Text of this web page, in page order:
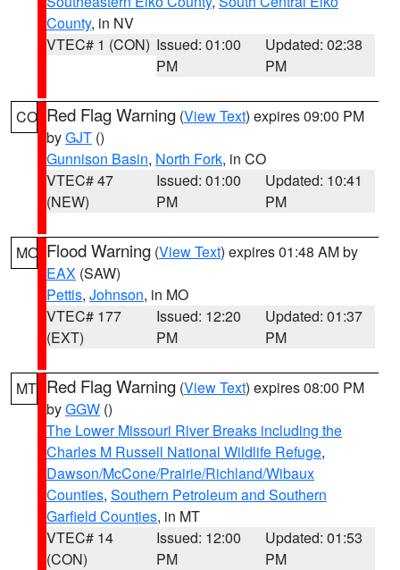
County, in NV
VTEC# 1 (CON) Issued: 01:00
PM
Updated: 02:38
PM
CO Red Flag Warning (View Text) expires 09:00 PM
byGJT ()
Gunnison Basin, North Fork, in CO
VTEC# 47
(NEW)
Issued: 01:00
PM
Updated: 10:41
PM
MO Flood Warning (View Text) expires 01:48 AM by
EAX (SAW)
Pettis, Johnson, in MO
VTEC# 177
(EXT)
Issued: 12:20
PM
Updated: 01:37
PM
MT Red Flag Warning (View Text) expires 08:00 PM
byGGW ()
The Lower Missouri River Breaks including the
Charles M Russell National Wildlife Refuge,
Dawson/McCone/Prairie/Richland/Wibaux
Counties, Southern Petroleum and Southern
Garfield Counties, in MT
VTEC# 14
(CON)
Issued: 12:00
PM
Updated: 01:53
PM